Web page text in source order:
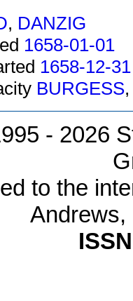
, DANZIG
1658-01-01
1658-12-31
BURGESS
- 2026
to the
Andrews,